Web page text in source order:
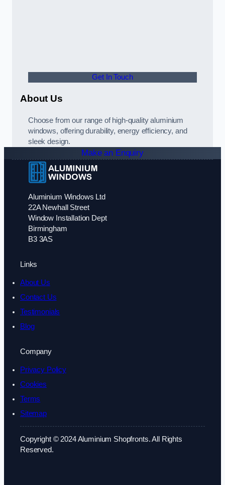
Get In Touch
About Us
Choose from our range of high-quality aluminium
windows, offering durability, energy efficiency, and
sleek design.
Make an Enquiry
Aluminium Windows Ltd
22A Newhall Street
Window Installation Dept
Birmingham
B3 3AS
Links
About Us
Contact Us
Testimonials
Blog
Company
Privacy Policy
Cookies
Terms
Sitemap
Copyright © 2024 Aluminium Shopfronts. All Rights
Reserved.